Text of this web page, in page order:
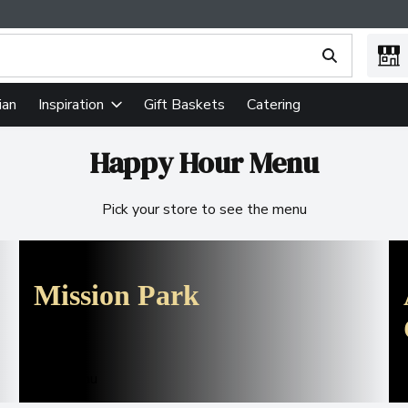
text field is used to search for items. Type your search
Inspiration Gift Baskets Catering
Happy Hour Menu
Pick your store to see the menu
Mission Park